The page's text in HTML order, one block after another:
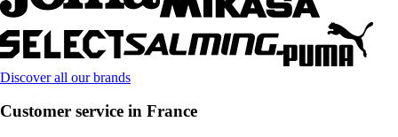
Discover all our brands
Customer service in France